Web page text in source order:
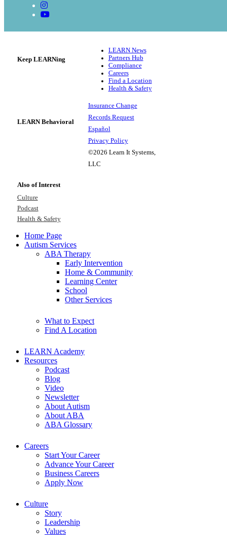
Keep LEARNing
LEARN News
Partners Hub
Compliance
Careers
Find a Location
Health & Safety
LEARN Behavioral
Insurance Change
Records Request
Español
Privacy Policy
©2026 Learn It Systems,
LLC
Also of Interest
Culture
Podcast
Health & Safety
Home Page
Autism Services
ABA Therapy
Early Intervention
Home & Community
Learning Center
School
Other Services
What to Expect
Find A Location
LEARN Academy
Resources
Podcast
Blog
Video
Newsletter
About Autism
About ABA
ABA Glossary
Careers
Start Your Career
Advance Your Career
Business Careers
Apply Now
Culture
Story
Leadership
Values